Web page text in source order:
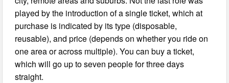
played by the introduction of a single ticket, which at
purchase is indicated by its type (disposable,
reusable), and price (depends on whether you ride on
one area or across multiple). You can buy a ticket,
which will go up to seven people for three days
straight.